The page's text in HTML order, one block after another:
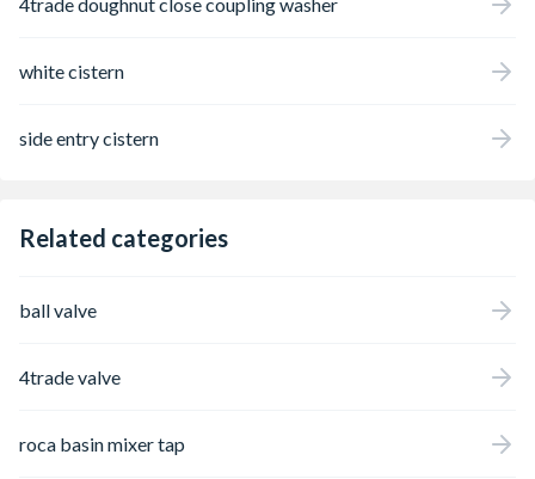
white cistern
side entry cistern
Related categories
ball valve
4trade valve
roca basin mixer tap